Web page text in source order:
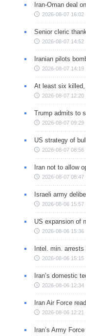
Iran-Oman deal
2026-08-07 16:02
Senior cleric
2026-08-07 14:52
Iranian pilots
2026-08-07 14:19
At least six killed,
2026-08-07 12:20
Trump admits to
2026-08-07 09:29
US strategy of
2026-08-07 08:56
Iran not to allow
2026-08-07 08:47
Israeli army
2026-08-06 15:57
US expansion of
2026-08-06 15:36
Intel. min.
2026-08-06 15:15
Iran’s domestic
2026-08-06 12:34
Iran Air Force
2026-08-06 12:21
Iran’s Army